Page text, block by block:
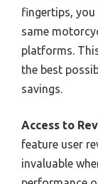
fingertips,
same
platforms.
the best
savings.
Access to
feature user
invaluable